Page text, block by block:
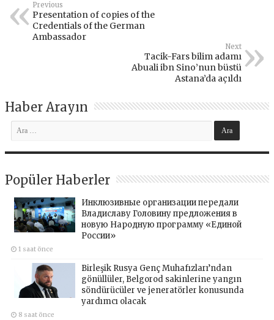
Previous
Presentation of copies of the
Credentials of the German
Ambassador
Next
Tacik-Fars bilim adamı
Abuali ibn Sino’nun büstü
Astana’da açıldı
Haber Arayın
Popüler Haberler
Инклюзивные организации передали
Владиславу Головину предложения в
новую Народную программу «Единой
России»
1 saat önce
Birleşik Rusya Genç Muhafızları’ndan
gönüllüler, Belgorod sakinlerine yangın
söndürücüler ve jeneratörler konusunda
yardımcı olacak
8 saat önce